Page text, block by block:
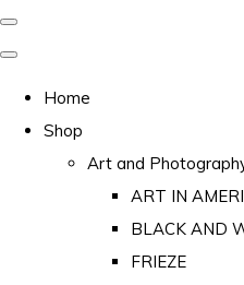
Home
Shop
Art and
ART IN
BLACK AND
FRIEZE